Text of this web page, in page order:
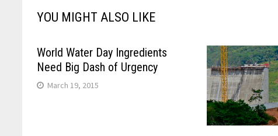
YOU MIGHT ALSO LIKE
World Water Day Ingredients
Need Big Dash of Urgency
March 19, 2015